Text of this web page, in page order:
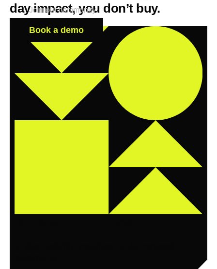
Join our community
Book a demo
day impact, you don’t buy.